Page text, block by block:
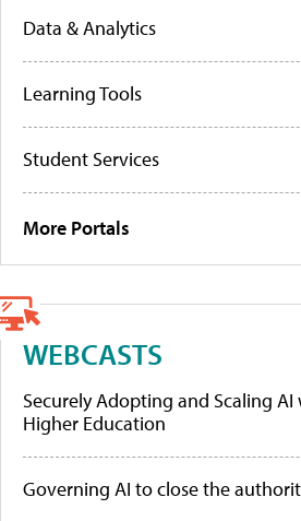
Data & Analytics
Learning Tools
Student Services
More Portals
WEBCASTS
Securely Adopting and Scaling AI
Higher Education
Governing AI to close the